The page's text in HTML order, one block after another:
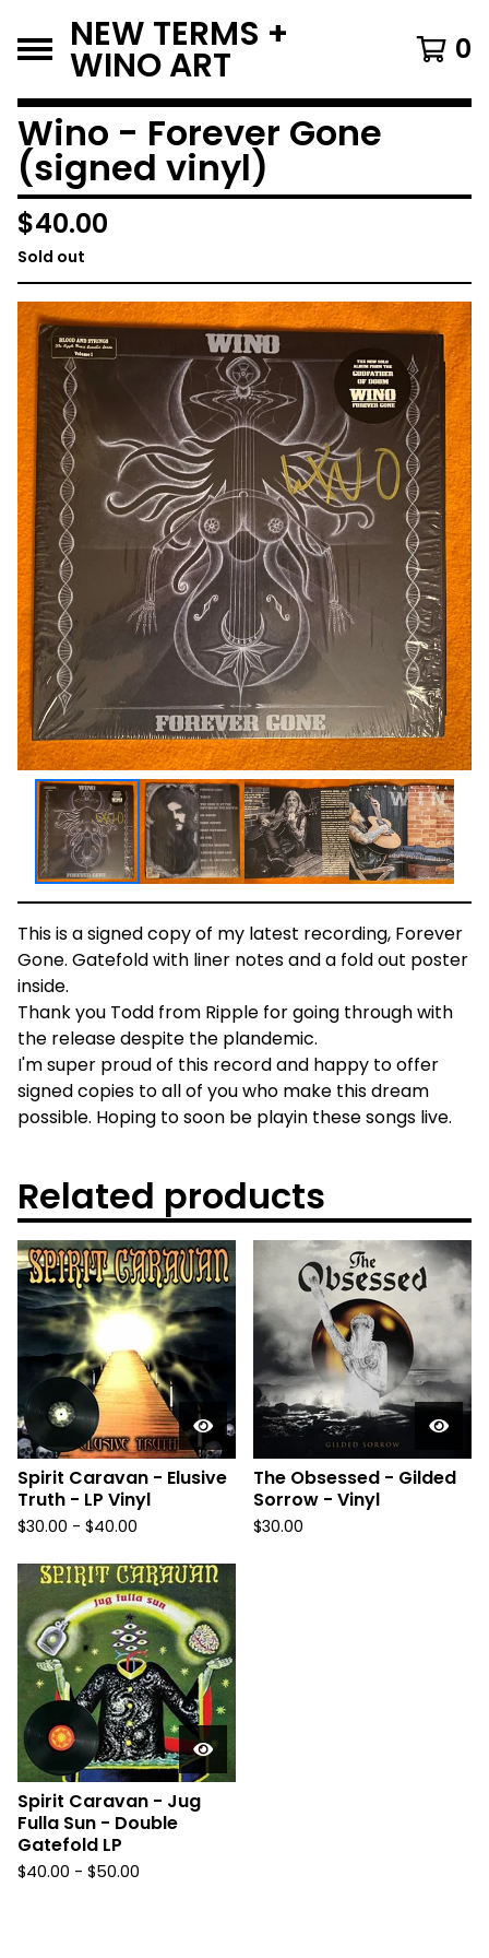
NEW TERMS +
WINO ART 0
Wino - Forever Gone
(signed vinyl)
$40.00
Sold out
This is a signed copy of my latest recording, Forever
Gone. Gatefold with liner notes and a fold out poster
inside.
Thank you Todd from Ripple for going through with
the release despite the plandemic.
I'm super proud of this record and happy to offer
signed copies to all of you who make this dream
possible. Hoping to soon be playin these songs live.
Related products
Spirit Caravan - Elusive
Truth - LP Vinyl
$30.00 - $40.00
The Obsessed - Gilded
Sorrow - Vinyl
$30.00
Spirit Caravan - Jug
Fulla Sun - Double
Gatefold LP
$40.00 - $50.00